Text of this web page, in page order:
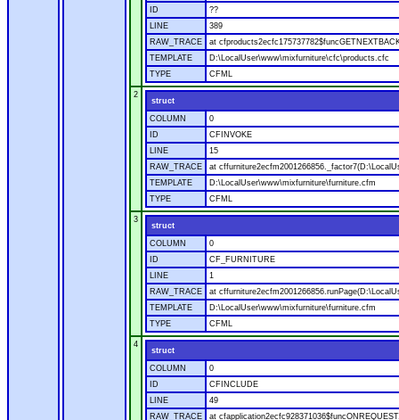
ID
??
LINE
389
RAW_TRACE
at
TEMPLATE
D:\LocalUser\www\mixfurniture\cfc\products.cfc
TYPE
CFML
2
struct
COLUMN
0
ID
CFINVOKE
LINE
15
RAW_TRACE
at
TEMPLATE
D:\LocalUser\www\mixfurniture\furniture.cfm
TYPE
CFML
3
struct
COLUMN
0
ID
CF_FURNITURE
LINE
1
RAW_TRACE
at
TEMPLATE
D:\LocalUser\www\mixfurniture\furniture.cfm
TYPE
CFML
4
struct
COLUMN
0
ID
CFINCLUDE
LINE
49
RAW_TRACE
at